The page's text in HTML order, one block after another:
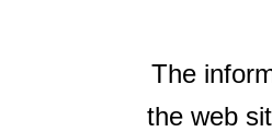
The
the web